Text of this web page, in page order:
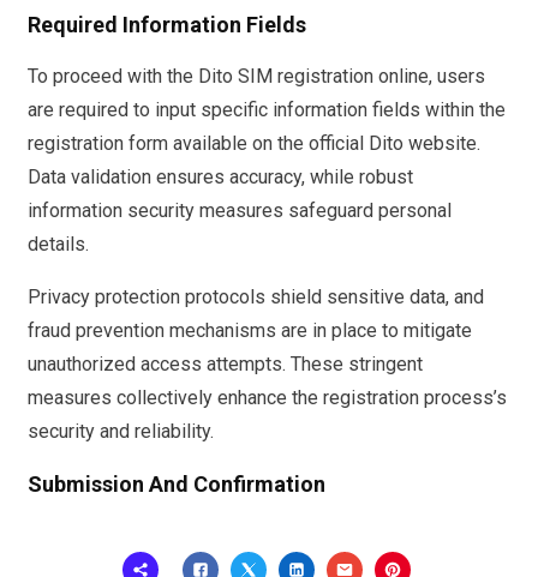
Required Information Fields
To proceed with the Dito SIM registration online, users
are required to input specific information fields within the
registration form available on the official Dito website.
Data validation ensures accuracy, while robust
information security measures safeguard personal
details.
Privacy protection protocols shield sensitive data, and
fraud prevention mechanisms are in place to mitigate
unauthorized access attempts. These stringent
measures collectively enhance the registration process’s
security and reliability.
Submission And Confirmation